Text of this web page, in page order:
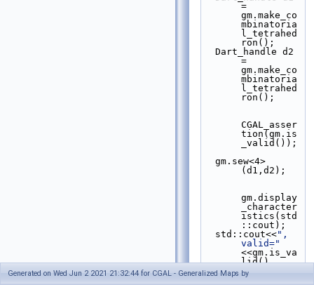
=
gm.make_co
mbinatoria
l_tetrahed
ron();
=
gm.make_co
mbinatoria
l_tetrahed
ron();
CGAL_asser
tion(gm.is
_valid());
(d1,d2);
gm.display
_character
istics(std
::cout);
  std::cout<<
",
valid="
<<gm.is_va
lid()
<<std::end
l;
Generated on Wed Jun 2 2021 21:32:44 for CGAL - Generalized Maps by